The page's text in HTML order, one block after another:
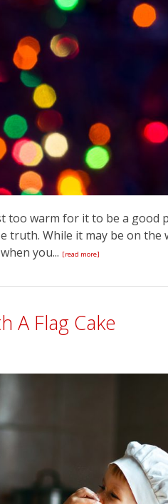
too warm for it to be a good
While it may be on the
you... [read more]
A Flag Cake